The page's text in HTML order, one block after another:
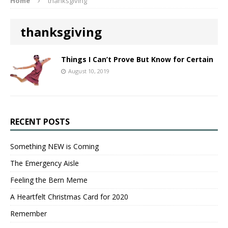
thanksgiving
Things I Can’t Prove But Know for Certain
August 10, 2019
RECENT POSTS
Something NEW is Coming
The Emergency Aisle
Feeling the Bern Meme
A Heartfelt Christmas Card for 2020
Remember